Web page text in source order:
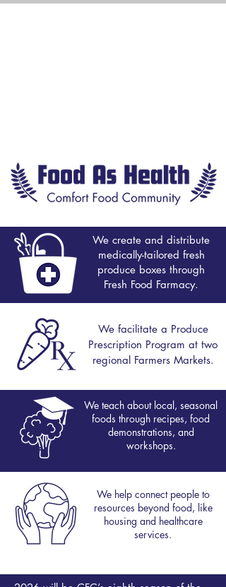
We create and distribute
medically-tailored fresh
produce boxes through
Fresh Food Farmacy.
We facilitatea Produce
Prescription Program at two
regional Farmers Markets.
We teach about local, seasonal
foods through recipes, food
demonstrations, and
workshops.
We help connect people to
resources beyond food, like
housing and healthcare
services.